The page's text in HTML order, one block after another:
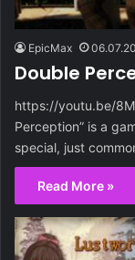
EpicMax
Double
https://youtu.be/
Perception” is a
special, just
Read More »